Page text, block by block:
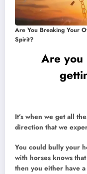
Are You Breaking Your
Spirit?
Are you
It’s when we get all
direction that we
You could bully your
with horses knows
then you either have